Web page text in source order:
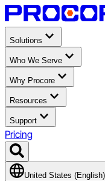
Solutions
Who We Serve
Why Procore
Resources
Support
Pricing
United States (English)